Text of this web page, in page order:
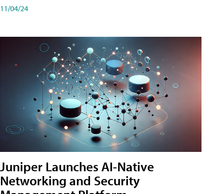
11/04/24
Juniper Launches AI-Native
Networking and Security